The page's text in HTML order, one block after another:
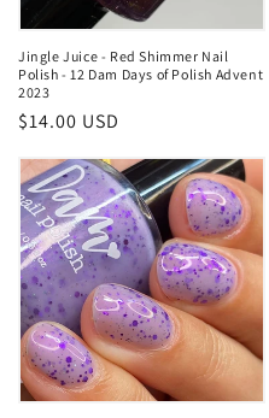
Jingle Juice - Red Shimmer Nail
Polish - 12 Dam Days of Polish Advent
2023
Regular
$14.00 USD